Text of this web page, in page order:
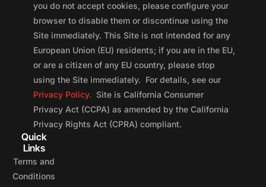
you do not accept cookies, please configure your
browser to disable them or discontinue using the
Site immediately. This Site is not intended for any
European Union (EU) residents; if you are in the EU,
or are a citizen of any EU country, please stop
using the Site immediately. For details, see our
Privacy Policy. Site is California Consumer
Privacy Act (CCPA) as amended by the California
Privacy Rights Act (CPRA) compliant.
Quick
Links
Terms and
Conditions